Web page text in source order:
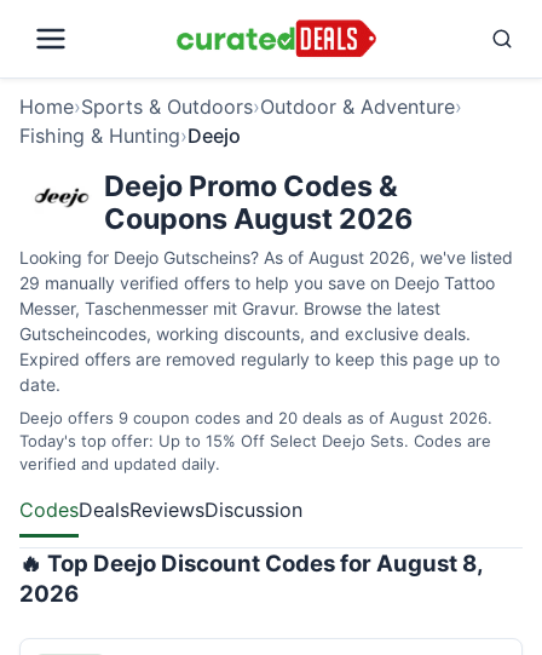
Home›Sports & Outdoors›Outdoor & Adventure›
Fishing & Hunting›Deejo
Deejo Promo Codes &
Coupons August 2026
Looking for Deejo Gutscheins? As of August 2026, we've listed
29 manually verified offers to help you save on Deejo Tattoo
Messer, Taschenmesser mit Gravur. Browse the latest
Gutscheincodes, working discounts, and exclusive deals.
Expired offers are removed regularly to keep this page up to
date.
Deejo offers 9 coupon codes and 20 deals as of August 2026.
Today's top offer: Up to 15% Off Select Deejo Sets. Codes are
verified and updated daily.
CodesDealsReviewsDiscussion
🔥 Top Deejo Discount Codes for August 8,
2026